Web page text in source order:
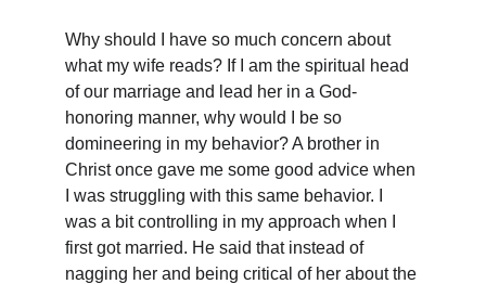
Why should I have so much concern about
what my wife reads? If I am the spiritual head
of our marriage and lead her in a God-
honoring manner, why would I be so
domineering in my behavior? A brother in
Christ once gave me some good advice when
I was struggling with this same behavior. I
was a bit controlling in my approach when I
first got married. He said that instead of
nagging her and being critical of her about the